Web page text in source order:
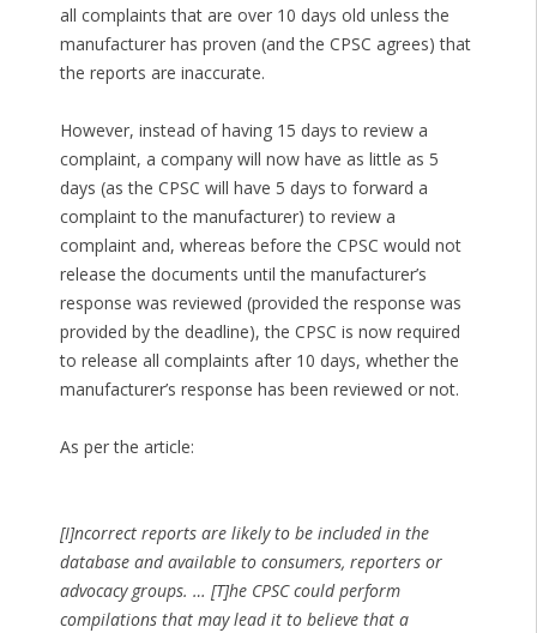
all complaints that are over 10 days old unless the
manufacturer has proven (and the CPSC agrees) that
the reports are inaccurate.
However, instead of having 15 days to review a
complaint, a company will now have as little as 5
days (as the CPSC will have 5 days to forward a
complaint to the manufacturer) to review a
complaint and, whereas before the CPSC would not
release the documents until the manufacturer’s
response was reviewed (provided the response was
provided by the deadline), the CPSC is now required
to release all complaints after 10 days, whether the
manufacturer’s response has been reviewed or not.
As per the article:
[I]ncorrect reports are likely to be included in the
database and available to consumers, reporters or
advocacy groups. … [T]he CPSC could perform
compilations that may lead it to believe that a